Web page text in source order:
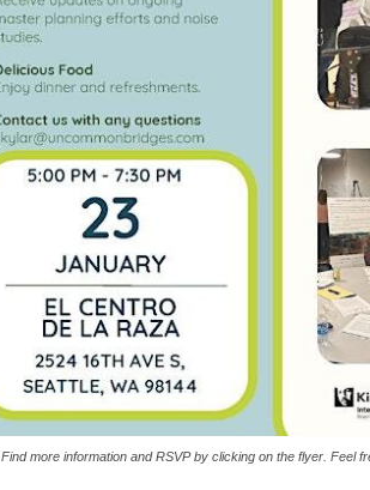
Find more information and RSVP by clicking on the flyer. Feel